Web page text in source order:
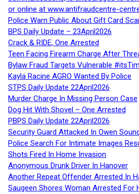
or online at www.antifraudcentre-
Police Warn Public About Gift Card
BPS Daily Update – 23April2026
Crack & RIDE, One Arrested
Teen Facing Firearm Charge After
Bylaw Fraud Targets Vulnerable
Kayla Racine AGRO Wanted By Police
STPS Daily Update 22April2026
Murder Charge In Missing Person Case
Dog Hit With Shovel – One Arrested
PBPS Daily Update 22April2026
Security Guard Attacked In Owen Sound
Police Search For Intimate Images
Shots Fired In Home Invasion
Anonymous Drunk Driver In Hanover
Another Repeat Offender Arrested In
Saugeen Shores Woman Arrested For